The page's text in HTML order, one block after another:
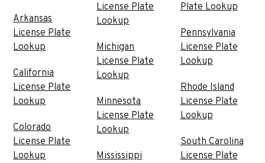
Arkansas
License Plate
Lookup
California
License Plate
Lookup
Colorado
License Plate
Lookup
License Plate
Lookup
Michigan
License Plate
Lookup
Minnesota
License Plate
Lookup
Mississippi
Plate Lookup
Pennsylvania
License Plate
Lookup
Rhode Island
License Plate
Lookup
South Carolina
License Plate